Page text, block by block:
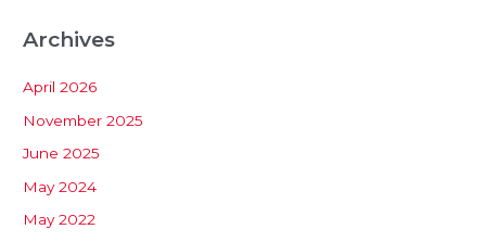
Archives
April 2026
November 2025
June 2025
May 2024
May 2022